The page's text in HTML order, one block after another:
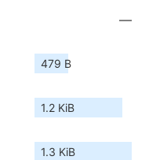
—
479 B
1.2 KiB
1.3 KiB